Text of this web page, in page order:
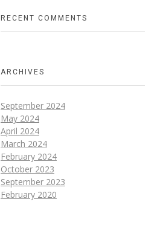
RECENT COMMENTS
ARCHIVES
September 2024
May 2024
April 2024
March 2024
February 2024
October 2023
September 2023
February 2020